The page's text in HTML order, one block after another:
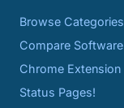
Browse Categories
Compare Software
Chrome Extension
Status Pages!